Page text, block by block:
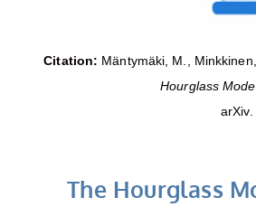
Citation: Mäntymäki, M.,
Hourglass
arXiv.
The Hourglass